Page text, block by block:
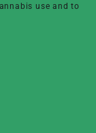
use and to